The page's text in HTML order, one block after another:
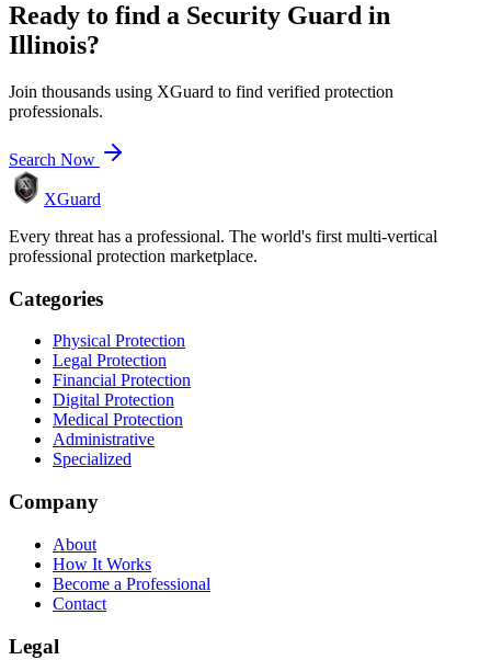
Ready to find a Security Guard in
Illinois?
Join thousands using XGuard to find verified protection
professionals.
Search Now
XGuard
Every threat has a professional. The world's first multi-vertical
professional protection marketplace.
Categories
Physical Protection
Legal Protection
Financial Protection
Digital Protection
Medical Protection
Administrative
Specialized
Company
About
How It Works
Become a Professional
Contact
Legal